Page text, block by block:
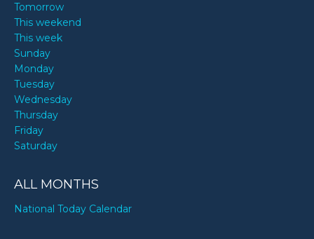
Tomorrow
This weekend
This week
Sunday
Monday
Tuesday
Wednesday
Thursday
Friday
Saturday
ALL MONTHS
National Today Calendar